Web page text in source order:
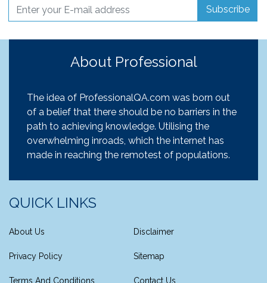
Subscribe
About Professional
The idea of ProfessionalQA.com was born out
of a belief that there should be no barriers in the
path to achieving knowledge. Utilising the
overwhelming inroads, which the internet has
made in reaching the remotest of populations.
QUICK LINKS
About Us Disclaimer
Privacy Policy Sitemap
Terms And Conditions Contact Us